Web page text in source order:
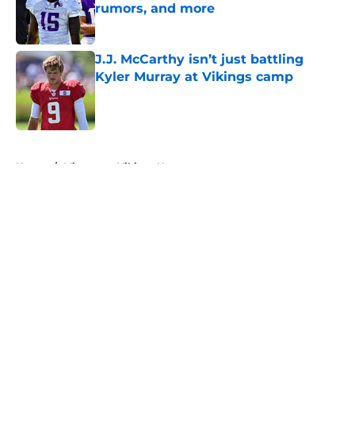
rumors, and more
Published by on Invalid Date
J.J. McCarthy isn’t just battling
Kyler Murray at Vikings camp
Published by on Invalid Date
Home / Minnesota Vikings News